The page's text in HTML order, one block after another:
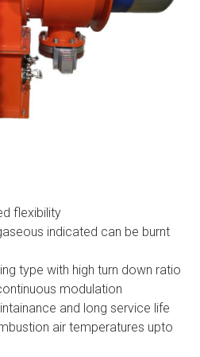
flexibility
indicated can be burnt
type with high turn down ratio
modulation
and long service life
air temperatures upto